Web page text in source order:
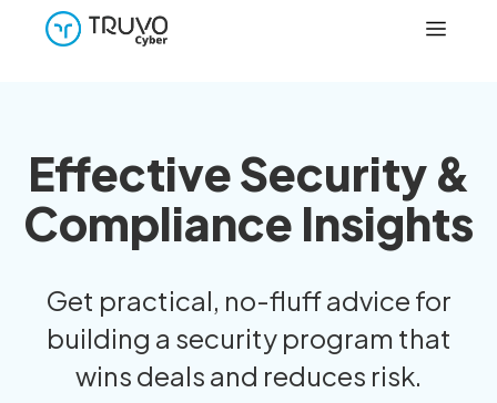
Effective Security &
Compliance Insights
Get practical, no-fluff advice for
building a security program that
wins deals and reduces risk.